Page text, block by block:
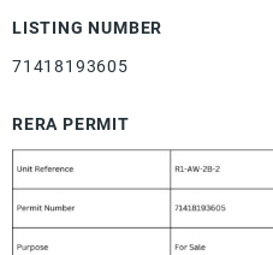
LISTING NUMBER
71418193605
RERA PERMIT